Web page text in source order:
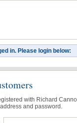
in. Please login below:
with Richard
and password.